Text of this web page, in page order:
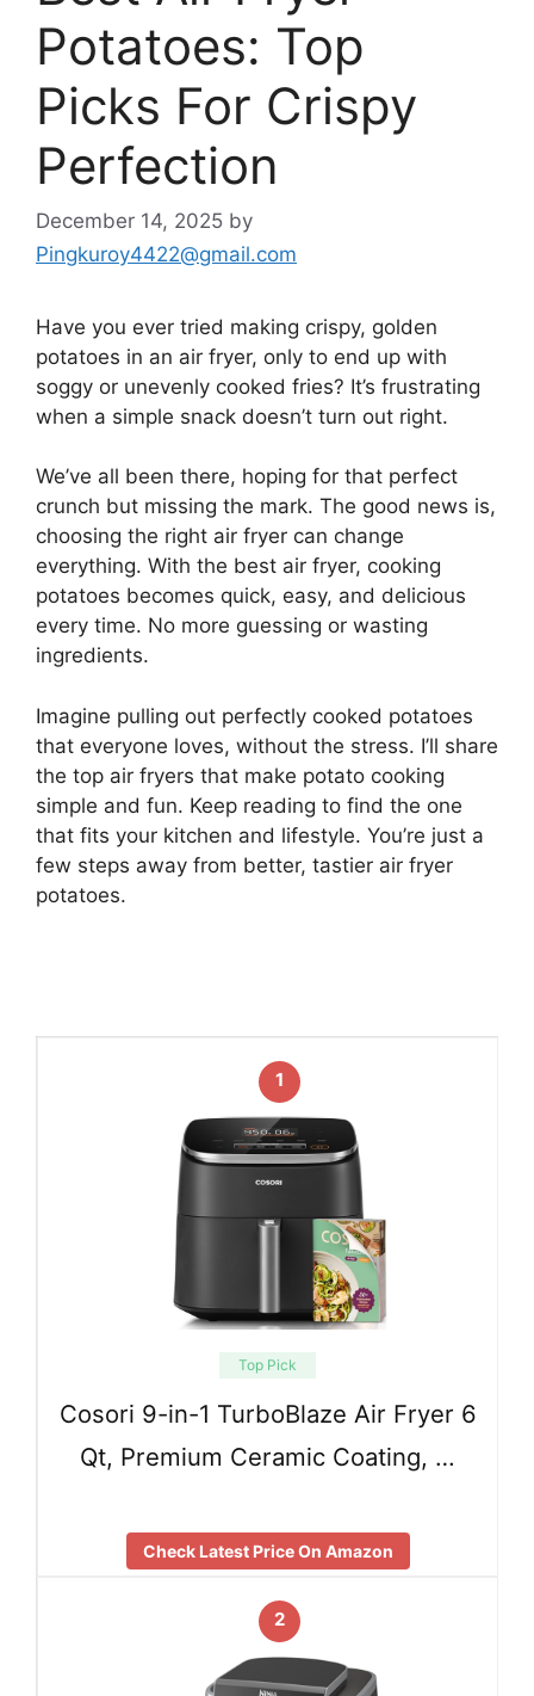
Potatoes: Top
Picks For Crispy
Perfection
December 14, 2025 by
Pingkuroy4422@gmail.com
Have you ever tried making crispy, golden
potatoes in an air fryer, only to end up with
soggy or unevenly cooked fries? It’s frustrating
when a simple snack doesn’t turn out right.
We’ve all been there, hoping for that perfect
crunch but missing the mark. The good news is,
choosing the right air fryer can change
everything. With the best air fryer, cooking
potatoes becomes quick, easy, and delicious
every time. No more guessing or wasting
ingredients.
Imagine pulling out perfectly cooked potatoes
that everyone loves, without the stress. I’ll share
the top air fryers that make potato cooking
simple and fun. Keep reading to find the one
that fits your kitchen and lifestyle. You’re just a
few steps away from better, tastier air fryer
potatoes.
1
Top Pick
Cosori 9-in-1 TurboBlaze Air Fryer 6
Qt, Premium Ceramic Coating, …
Check Latest Price On Amazon
2